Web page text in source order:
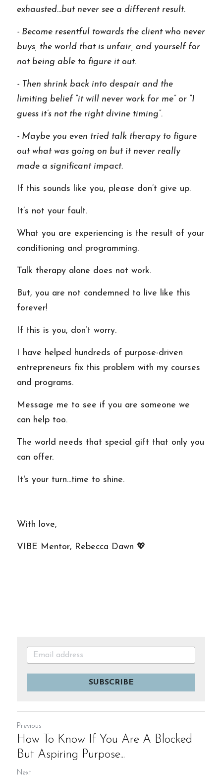
exhausted...but never see a different result.
- Become resentful towards the client who never
buys, the world that is unfair, and yourself for
not being able to figure it out.
- Then shrink back into despair and the
limiting belief “it will never work for me” or “I
guess it’s not the right divine timing”.
- Maybe you even tried talk therapy to figure
out what was going on but it never really
made a significant impact.
If this sounds like you, please don’t give up.
It’s not your fault.
What you are experiencing is the result of your
conditioning and programming.
Talk therapy alone does not work.
But, you are not condemned to live like this
forever!
If this is you, don’t worry.
I have helped hundreds of purpose-driven
entrepreneurs fix this problem with my courses
and programs.
Message me to see if you are someone we
can help too.
The world needs that special gift that only you
can offer.
It's your turn...time to shine.
With love,
VIBE Mentor, Rebecca Dawn 💖
SUBSCRIBE
Previous
How To Know If You Are A Blocked
But Aspiring Purpose...
Next